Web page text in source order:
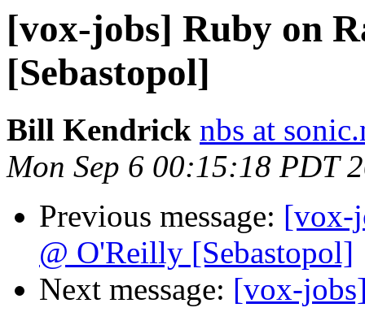
[vox-jobs] Ruby on
[Sebastopol]
Bill Kendrick nbs at
Mon Sep 6 00:15:18 PDT
Previous message: [vox-
@ O'Reilly [Sebastopol]
Next message: [vox-